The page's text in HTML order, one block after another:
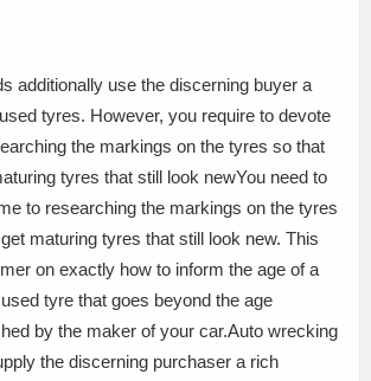
additionally use the discerning buyer a
tyres. However, you require to devote
the markings on the tyres so that
tyres that still look newYou need to
to researching the markings on the tyres
maturing tyres that still look new. This
on exactly how to inform the age of a
tyre that goes beyond the age
by the maker of your car.Auto wrecking
the discerning purchaser a rich